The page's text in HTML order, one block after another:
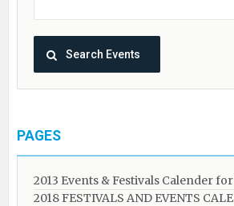
PAGES
2013 Events & Festivals Calender
2018 FESTIVALS AND EVENTS